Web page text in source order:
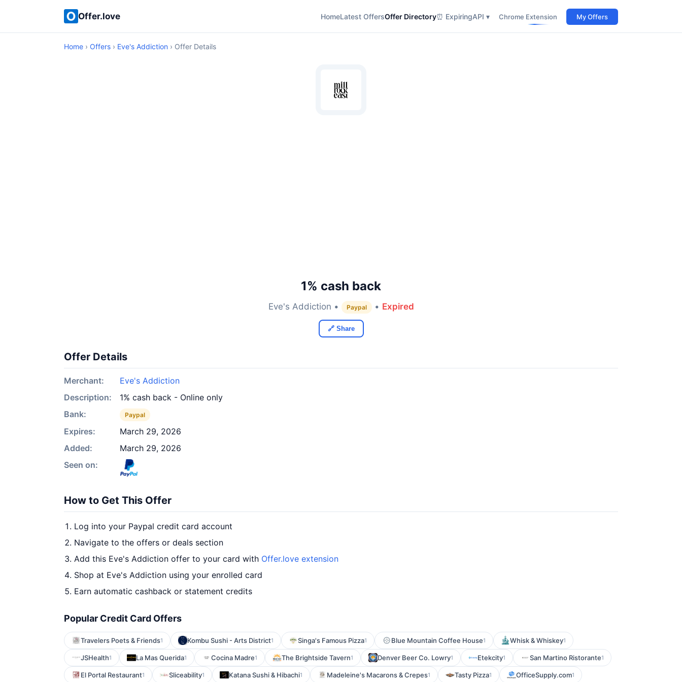
Offer.love HomeLatest OffersOffer Directory⏰ ExpiringAPI ▾ Chrome Extension My Offers
Home › Offers › Eve's Addiction › Offer Details
1% cash back
Eve's Addiction • Paypal • Expired
🔗 Share
Offer Details
Merchant:
Eve's Addiction
Description:
1% cash back - Online only
Bank:
Paypal
Expires:
March 29, 2026
Added:
March 29, 2026
Seen on:
How to Get This Offer
Log into your Paypal credit card account
Navigate to the offers or deals section
Add this Eve's Addiction offer to your card with Offer.love extension
Shop at Eve's Addiction using your enrolled card
Earn automatic cashback or statement credits
Popular Credit Card Offers
Travelers Poets & Friends1 Kombu Sushi - Arts District1 Singa's Famous Pizza1 Blue Mountain Coffee House1 Whisk & Whiskey1
JSHealth1 La Mas Querida1 Cocina Madre1 The Brightside Tavern1 Denver Beer Co. Lowry1 Etekcity1 San Martino Ristorante1
El Portal Restaurant1 Sliceability1 Katana Sushi & Hibachi1 Madeleine's Macarons & Crepes1 Tasty Pizza1 OfficeSupply.com1